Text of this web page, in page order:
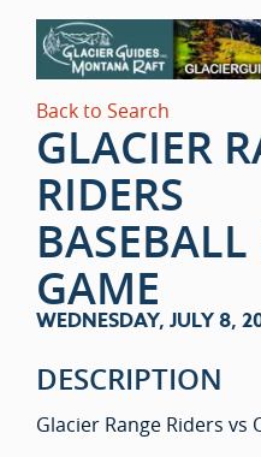
Back to Search
GLACIER
RIDERS
GAME
WEDNESDAY, JULY 8,
DESCRIPTION
Glacier Range Riders vs